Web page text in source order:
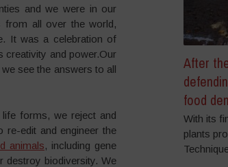
and we were in our
from all over the world,
It was a celebration of
creativity and power.Our
see the answers to all
forms, we reject and
re-edit and engineer the
animals, including gene
destroy biodiversity. We
After
food
With its
plants